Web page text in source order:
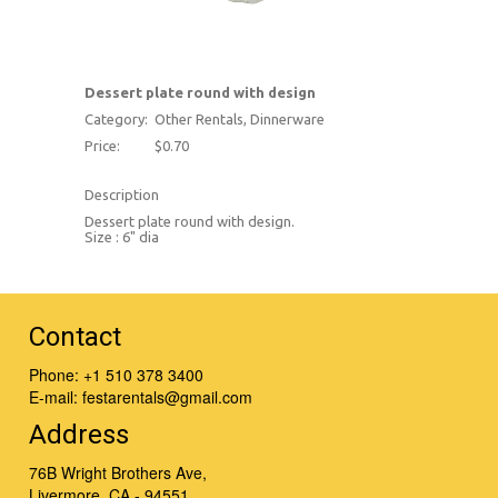
Dessert plate round with design
Category: Other Rentals, Dinnerware
Price:
$0.70
Description
Dessert plate round with design.
Size : 6" dia
Contact
Phone: +1 510 378 3400
E-mail: festarentals@gmail.com
Address
76B Wright Brothers Ave,